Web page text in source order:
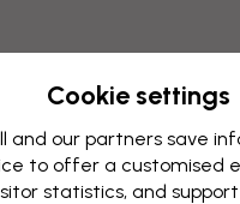
Cookie settings
and our partners save
to offer a customised
statistics, and support